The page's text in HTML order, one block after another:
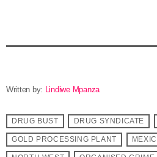
Written by: Lindiwe Mpanza
DRUG BUST DRUG SYNDICATE
GOLD PROCESSING PLANT